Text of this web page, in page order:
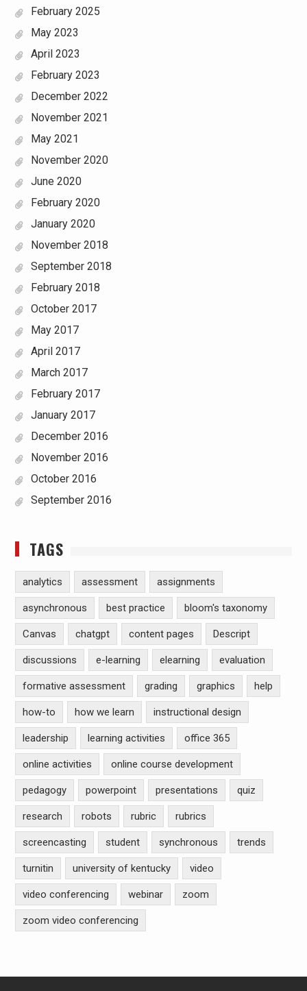
February 2025
May 2023
April 2023
February 2023
December 2022
November 2021
May 2021
November 2020
June 2020
February 2020
January 2020
November 2018
September 2018
February 2018
October 2017
May 2017
April 2017
March 2017
February 2017
January 2017
December 2016
November 2016
October 2016
September 2016
TAGS
analytics assessment assignments
asynchronous best practice bloom's taxonomy
Canvas chatgpt content pages Descript
discussions e-learning elearning evaluation
formative assessment grading graphics help
how-to how we learn instructional design
leadership learning activities office 365
online activities online course development
pedagogy powerpoint presentations quiz
research robots rubric rubrics
screencasting student synchronous trends
turnitin university of kentucky video
video conferencing webinar zoom
zoom video conferencing